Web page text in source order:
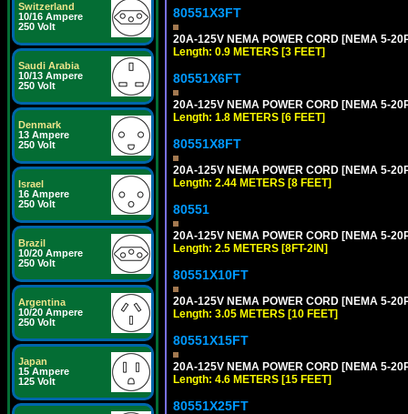
Switzerland
10/16 Ampere
250 Volt
Saudi Arabia
10/13 Ampere
250 Volt
Denmark
13 Ampere
250 Volt
Israel
16 Ampere
250 Volt
Brazil
10/20 Ampere
250 Volt
Argentina
10/20 Ampere
250 Volt
Japan
15 Ampere
125 Volt
80551X3FT
20A-125V NEMA POWER CORD [NEMA 5-
Length: 0.9 METERS [3 FEET]
80551X6FT
20A-125V NEMA POWER CORD [NEMA 5-
Length: 1.8 METERS [6 FEET]
80551X8FT
20A-125V NEMA POWER CORD [NEMA 5-
Length: 2.44 METERS [8 FEET]
80551
20A-125V NEMA POWER CORD [NEMA 5-
Length: 2.5 METERS [8FT-2IN]
80551X10FT
20A-125V NEMA POWER CORD [NEMA 5-
Length: 3.05 METERS [10 FEET]
80551X15FT
20A-125V NEMA POWER CORD [NEMA 5-
Length: 4.6 METERS [15 FEET]
80551X25FT